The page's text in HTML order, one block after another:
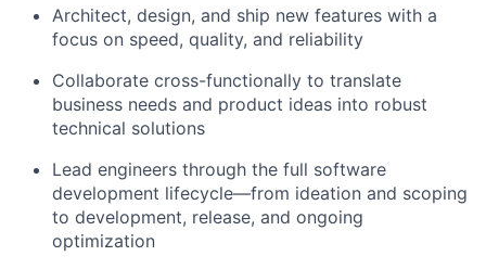
Architect, design, and ship new features with a
focus on speed, quality, and reliability
Collaborate cross-functionally to translate
business needs and product ideas into robust
technical solutions
Lead engineers through the full software
development lifecycle—from ideation and scoping
to development, release, and ongoing
optimization